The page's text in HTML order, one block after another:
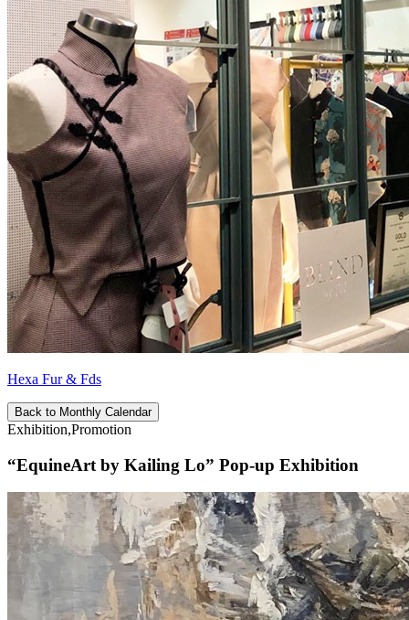
Hexa Fur & Fds
Back to Monthly Calendar
Exhibition,Promotion
“EquineArt by Kailing Lo” Pop-up Exhibition